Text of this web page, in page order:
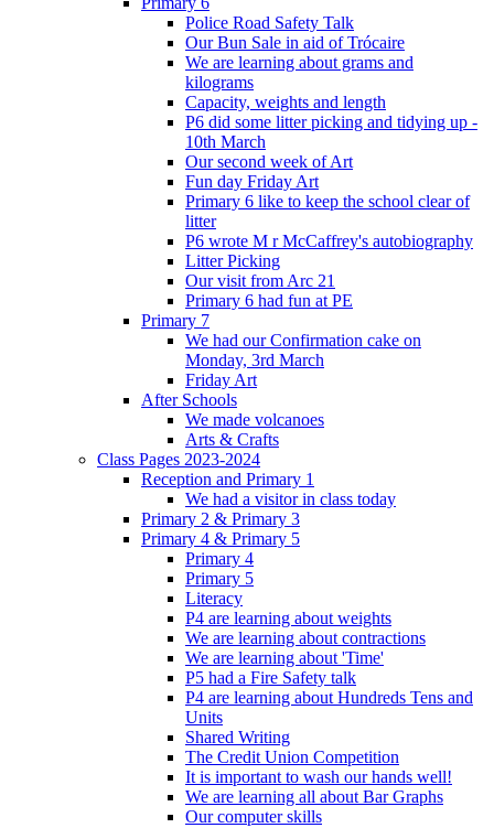
Police Road Safety Talk
Our Bun Sale in aid of Trócaire
We are learning about grams and
kilograms
Capacity, weights and length
P6 did some litter picking and tidying up -
10th March
Our second week of Art
Fun day Friday Art
Primary 6 like to keep the school clear of
litter
P6 wrote M r McCaffrey's autobiography
Litter Picking
Our visit from Arc 21
Primary 6 had fun at PE
Primary 7
We had our Confirmation cake on
Monday, 3rd March
Friday Art
After Schools
We made volcanoes
Arts & Crafts
Class Pages 2023-2024
Reception and Primary 1
We had a visitor in class today
Primary 2 & Primary 3
Primary 4 & Primary 5
Primary 4
Primary 5
Literacy
P4 are learning about weights
We are learning about contractions
We are learning about 'Time'
P5 had a Fire Safety talk
P4 are learning about Hundreds Tens and
Units
Shared Writing
The Credit Union Competition
It is important to wash our hands well!
We are learning all about Bar Graphs
Our computer skills